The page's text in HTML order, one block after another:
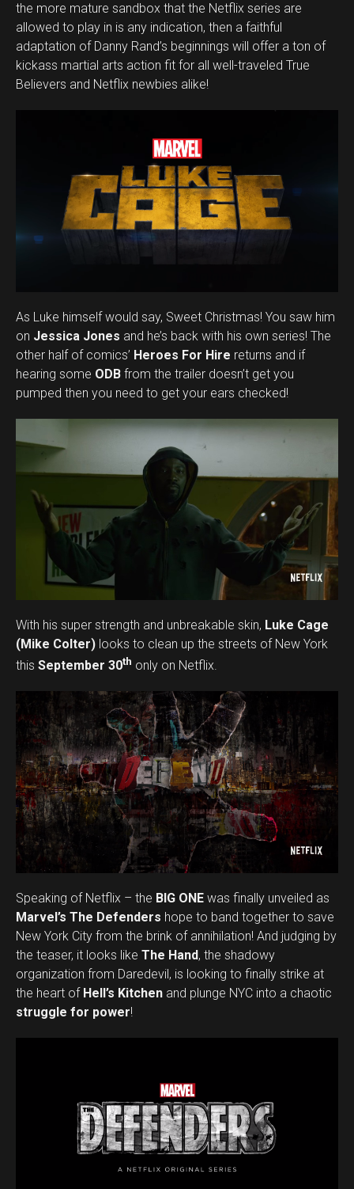
the more mature sandbox that the Netflix series are
allowed to play in is any indication, then a faithful
adaptation of Danny Rand’s beginnings will offer a ton of
kickass martial arts action fit for all well-traveled True
Believers and Netflix newbies alike!
As Luke himself would say, Sweet Christmas! You saw him
on Jessica Jones and he’s back with his own series! The
other half of comics’ Heroes For Hire returns and if
hearing some ODB from the trailer doesn’t get you
pumped then you need to get your ears checked!
With his super strength and unbreakable skin, Luke Cage
(Mike Colter) looks to clean up the streets of New York
this September 30th only on Netflix.
Speaking of Netflix – the BIG ONE was finally unveiled as
Marvel’s The Defenders hope to band together to save
New York City from the brink of annihilation! And judging by
the teaser, it looks like The Hand, the shadowy
organization from Daredevil, is looking to finally strike at
the heart of Hell’s Kitchen and plunge NYC into a chaotic
struggle for power!
Flipboard
Reddit
Pinterest
Whatsapp